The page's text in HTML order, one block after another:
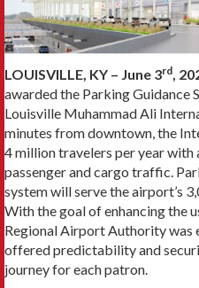
LOUISVILLE, KY – June 3rd,
awarded the Parking Guidance
Louisville Muhammad Ali
minutes from downtown, the
4 million travelers per year
passenger and cargo traffic.
system will serve the airport’s
With the goal of enhancing the
Regional Airport Authority was
offered predictability and
journey for each patron.